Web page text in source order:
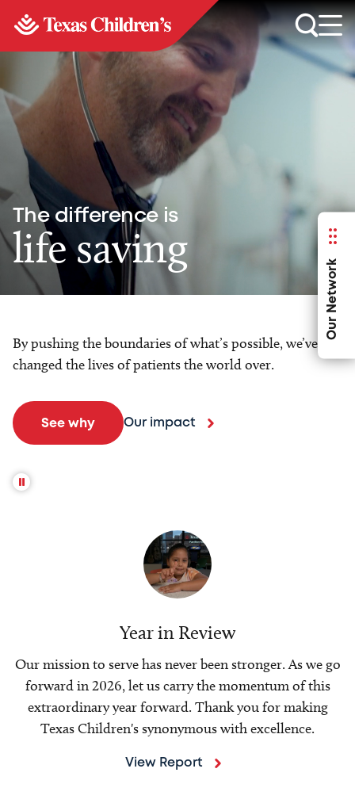
Our Network
The difference is
life saving
By pushing the boundaries of what’s possible, we’ve
changed the lives of patients the world over.
See why Our impact
Year in Review
Our mission to serve has never been stronger. As we go
forward in 2026, let us carry the momentum of this
extraordinary year forward. Thank you for making
Texas Children's synonymous with excellence.
View Report